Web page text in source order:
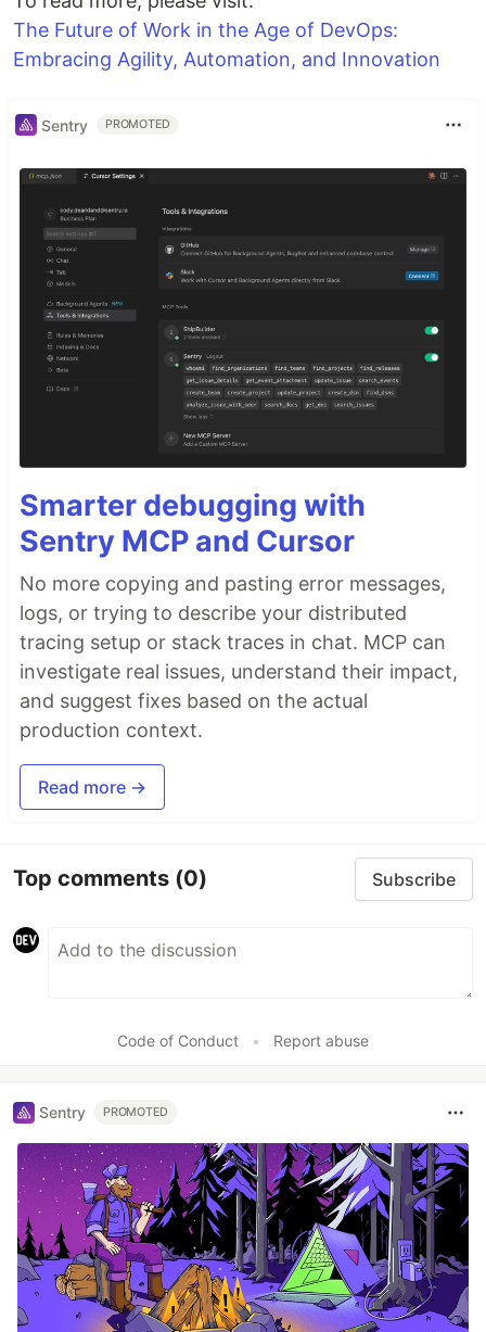
The Future of Work in the Age of DevOps:
Embracing Agility, Automation, and Innovation
Sentry PROMOTED
Smarter debugging with
Sentry MCP and Cursor
No more copying and pasting error messages,
logs, or trying to describe your distributed
tracing setup or stack traces in chat. MCP can
investigate real issues, understand their impact,
and suggest fixes based on the actual
production context.
Read more →
Top comments (0) Subscribe
Code of Conduct • Report abuse
Sentry PROMOTED